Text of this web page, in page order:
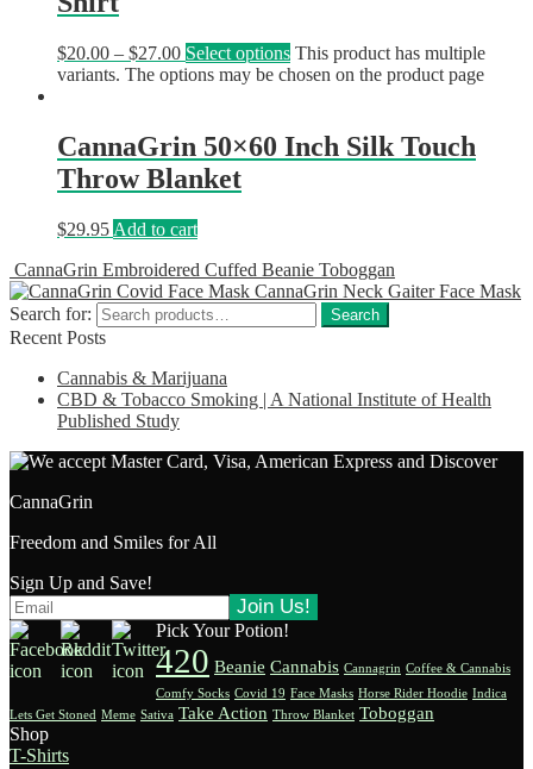
$20.00 – $27.00 Select options This product has multiple
variants. The options may be chosen on the product page
CannaGrin 50×60 Inch Silk Touch
Throw Blanket
$29.95 Add to cart
CannaGrin Embroidered Cuffed Beanie Toboggan
CannaGrin Neck Gaiter Face Mask
Search for:
Search
Recent Posts
Cannabis & Marijuana
CBD & Tobacco Smoking | A National Institute of Health
Published Study
CannaGrin
Freedom and Smiles for All
Sign Up and Save!
Pick Your Potion!
420 Beanie Cannabis Cannagrin Coffee & Cannabis
Comfy Socks Covid 19 Face Masks Horse Rider Hoodie Indica
Lets Get Stoned Meme Sativa Take Action Throw Blanket Toboggan
Shop
T-Shirts